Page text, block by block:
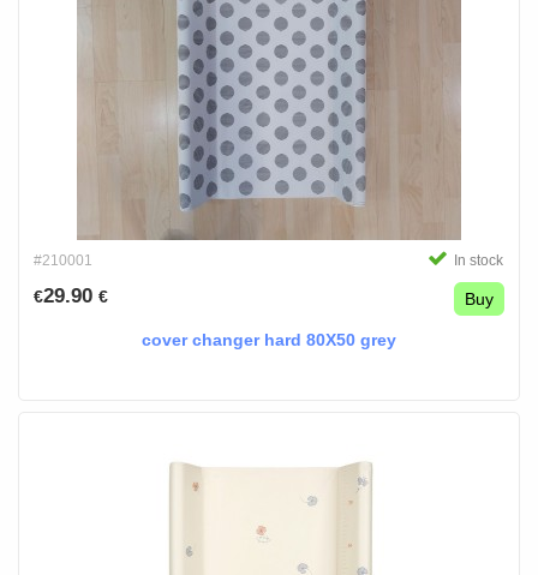
#210001 In stock
€29.90 € Buy
cover changer hard 80X50 grey